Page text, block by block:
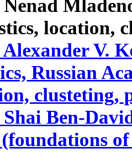
Nenad
location,
V.
Russian
clusteting,
Ben-